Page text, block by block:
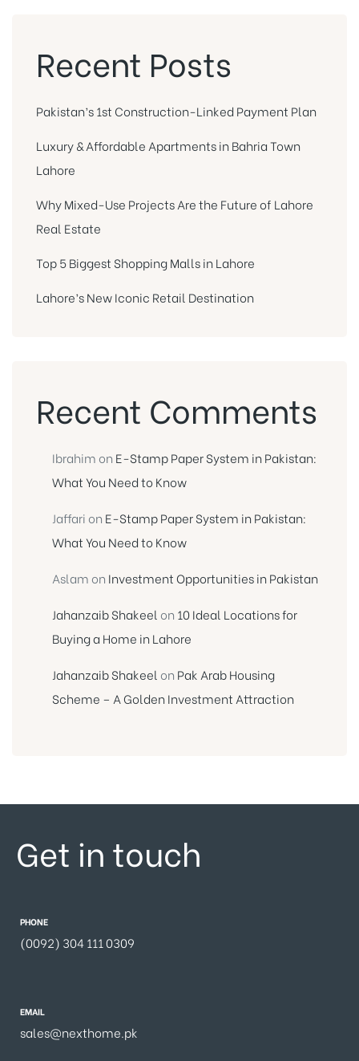
Recent Posts
Pakistan’s 1st Construction-Linked Payment Plan
Luxury & Affordable Apartments in Bahria Town
Lahore
Why Mixed-Use Projects Are the Future of Lahore
Real Estate
Top 5 Biggest Shopping Malls in Lahore
Lahore’s New Iconic Retail Destination
Recent Comments
Ibrahim on E-Stamp Paper System in Pakistan:
What You Need to Know
Jaffari on E-Stamp Paper System in Pakistan:
What You Need to Know
Aslam on Investment Opportunities in Pakistan
Jahanzaib Shakeel on 10 Ideal Locations for
Buying a Home in Lahore
Jahanzaib Shakeel on Pak Arab Housing
Scheme – A Golden Investment Attraction
Get in touch
PHONE
(0092) 304 111 0309
EMAIL
sales@nexthome.pk